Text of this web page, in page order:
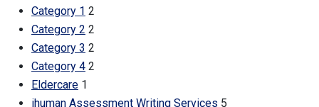
Category 1 2
Category 2 2
Category 3 2
Category 4 2
Eldercare 1
ihuman Assessment Writing Services 5